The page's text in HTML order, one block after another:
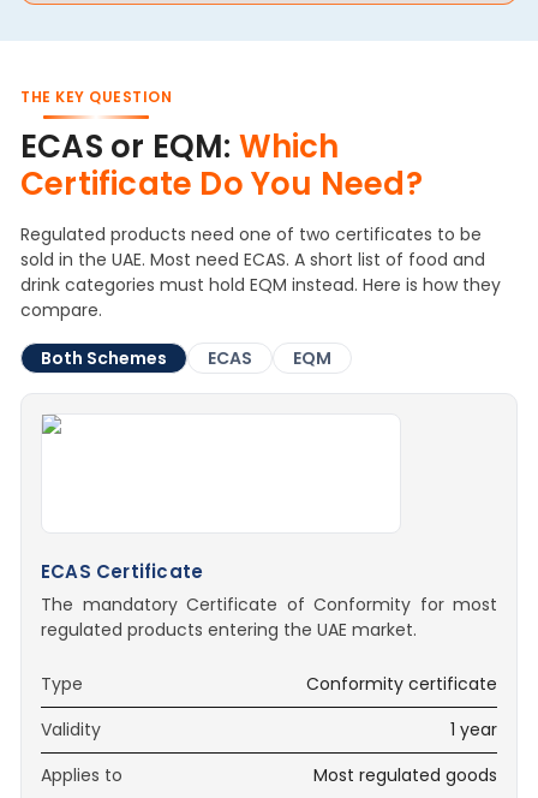
THE KEY QUESTION
ECAS or EQM: Which
Certificate Do You Need?
Regulated products need one of two certificates to be
sold in the UAE. Most need ECAS. A short list of food and
drink categories must hold EQM instead. Here is how they
compare.
Both Schemes
ECAS EQM
ECAS Certificate
The mandatory Certificate of Conformity for most
regulated products entering the UAE market.
Type
Conformity certificate
Validity
1 year
Applies to
Most regulated goods